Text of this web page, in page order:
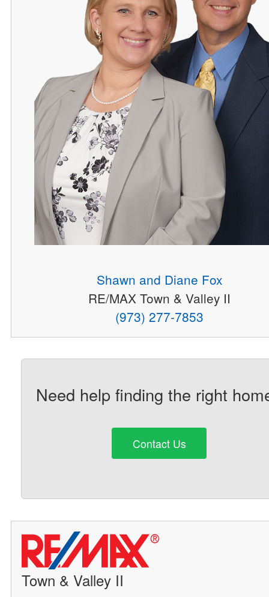
Shawn and Diane Fox
RE/MAX Town & Valley II
(973) 277-7853
Need help finding the right
Contact Us
Town & Valley II